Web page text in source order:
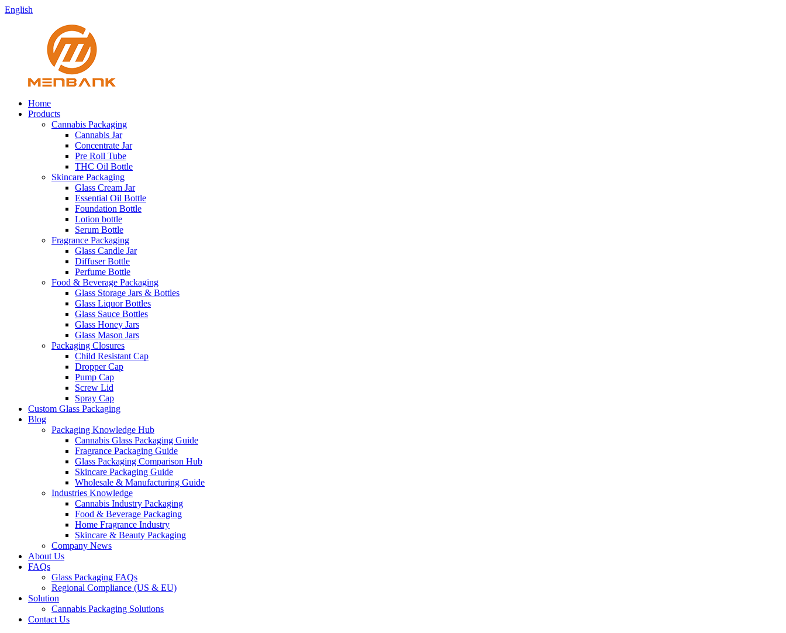
English
Home
Products
Cannabis Packaging
Cannabis Jar
Concentrate Jar
Pre Roll Tube
THC Oil Bottle
Skincare Packaging
Glass Cream Jar
Essential Oil Bottle
Foundation Bottle
Lotion bottle
Serum Bottle
Fragrance Packaging
Glass Candle Jar
Diffuser Bottle
Perfume Bottle
Food & Beverage Packaging
Glass Storage Jars & Bottles
Glass Liquor Bottles
Glass Sauce Bottles
Glass Honey Jars
Glass Mason Jars
Packaging Closures
Child Resistant Cap
Dropper Cap
Pump Cap
Screw Lid
Spray Cap
Custom Glass Packaging
Blog
Packaging Knowledge Hub
Cannabis Glass Packaging Guide
Fragrance Packaging Guide
Glass Packaging Comparison Hub
Skincare Packaging Guide
Wholesale & Manufacturing Guide
Industries Knowledge
Cannabis Industry Packaging
Food & Beverage Packaging
Home Fragrance Industry
Skincare & Beauty Packaging
Company News
About Us
FAQs
Glass Packaging FAQs
Regional Compliance (US & EU)
Solution
Cannabis Packaging Solutions
Contact Us